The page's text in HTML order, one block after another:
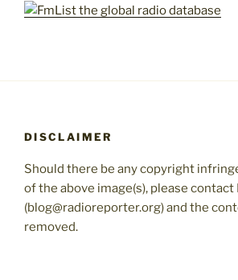
DISCLAIMER
Should there be any copyright
of the above image(s), please contact
(blog@radioreporter.org) and the
removed.